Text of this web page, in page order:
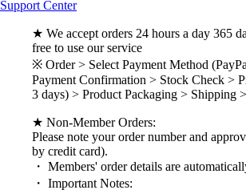
Support Center
★ We accept orders 24 hours a day 365
free to use our service
※ Order > Select Payment Method
Payment Confirmation > Stock Check >
3 days) > Product Packaging > Shipping
★ Non-Member Orders:
Please note your order number and
by credit card).
・ Members' order details are
・ Important Notes: